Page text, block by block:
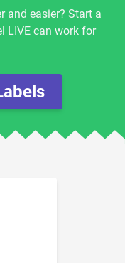
and easier? Start a
LIVE can work for